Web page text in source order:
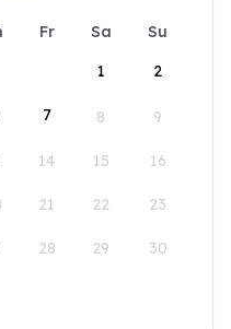
Fr Sa
Su
1
2
7 8 9
14 15 16
21 22 23
28 29 30